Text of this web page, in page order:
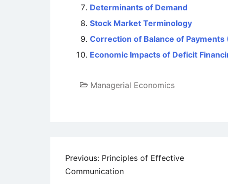
Determinants of Demand
Stock Market Terminology
Correction of Balance of Payments
Economic Impacts of Deficit
Managerial Economics
Post
navigation
Previous: Principles of Effective
Communication